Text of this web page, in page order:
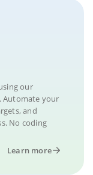
our
Automate your
and
No coding
Learn more